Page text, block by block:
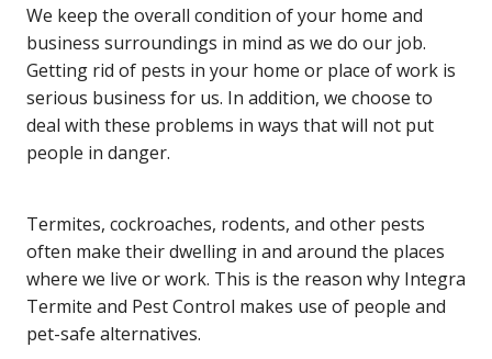
We keep the overall condition of your home and
business surroundings in mind as we do our job.
Getting rid of pests in your home or place of work is
serious business for us. In addition, we choose to
deal with these problems in ways that will not put
people in danger.
Termites, cockroaches, rodents, and other pests
often make their dwelling in and around the places
where we live or work. This is the reason why Integra
Termite and Pest Control makes use of people and
pet-safe alternatives.